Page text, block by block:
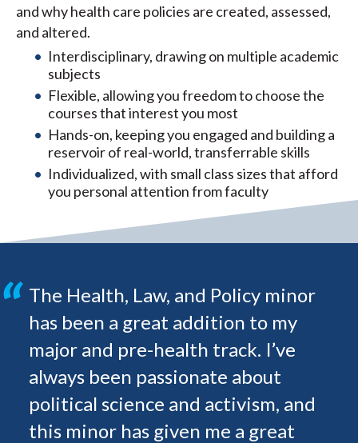
and why health care policies are created, assessed,
and altered.
Interdisciplinary, drawing on multiple academic
subjects
Flexible, allowing you freedom to choose the
courses that interest you most
Hands-on, keeping you engaged and building a
reservoir of real-world, transferrable skills
Individualized, with small class sizes that afford
you personal attention from faculty
The Health, Law, and Policy minor
has been a great addition to my
major and pre-health track. I’ve
always been passionate about
political science and activism, and
this minor has given me a great